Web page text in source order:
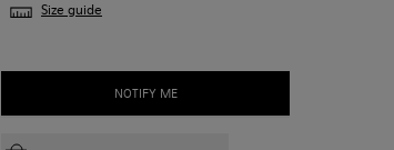
Size guide
NOTIFY ME